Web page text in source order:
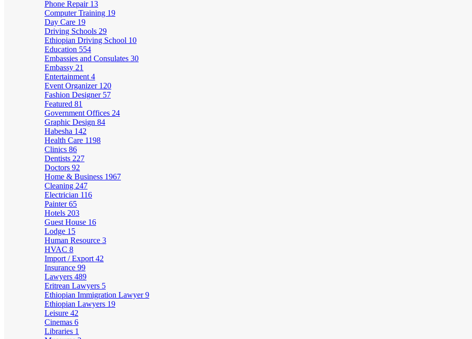
Phone Repair 13
Computer Training 19
Day Care 19
Driving Schools 29
Ethiopian Driving School 10
Education 554
Embassies and Consulates 30
Embassy 21
Entertainment 4
Event Organizer 120
Fashion Designer 57
Featured 81
Government Offices 24
Graphic Design 84
Habesha 142
Health Care 1198
Clinics 86
Dentists 227
Doctors 92
Home & Business 1967
Cleaning 247
Electrician 116
Painter65
Hotels 203
Guest House 16
Lodge 15
Human Resource 3
HVAC 8
Import / Export 42
Insurance 99
Lawyers 489
Eritrean Lawyers 5
Ethiopian Immigration Lawyer9
Ethiopian Lawyers 19
Leisure 42
Cinemas 6
Libraries 1